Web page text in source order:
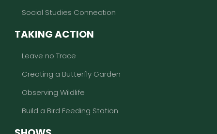
Social Studies Connection
TAKING ACTION
Leave no Trace
Creating a Butterfly Garden
Observing Wildlife
Build a Bird Feeding Station